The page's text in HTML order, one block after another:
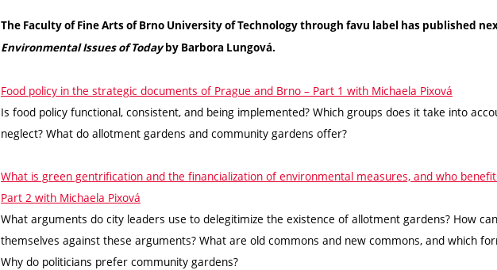
The Faculty of Fine Arts of Brno University of Technology through favu label has published
Environmental Issues of Todayby Barbora Lungová.
Food policy in the strategic documents of Prague and Brno – Part 1 with Michaela Pixová
Is food policy functional, consistent, and being implemented? Which groups does it take into
neglect? What do allotment gardens and community gardens offer?
What is green gentrification and the financialization of environmental measures, and who
Part 2 with Michaela Pixová
What arguments do city leaders use to delegitimize the existence of allotment gardens? How
themselves against these arguments? What are old commons and new commons, and which
Why do politicians prefer community gardens?